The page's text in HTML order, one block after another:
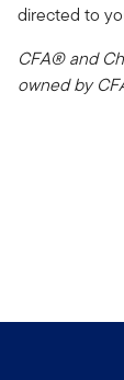
directed to
CFA® and
owned by